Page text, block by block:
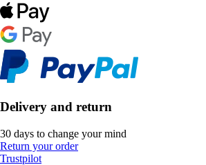
Delivery and return
30 days to change your mind
Return your order
Trustpilot